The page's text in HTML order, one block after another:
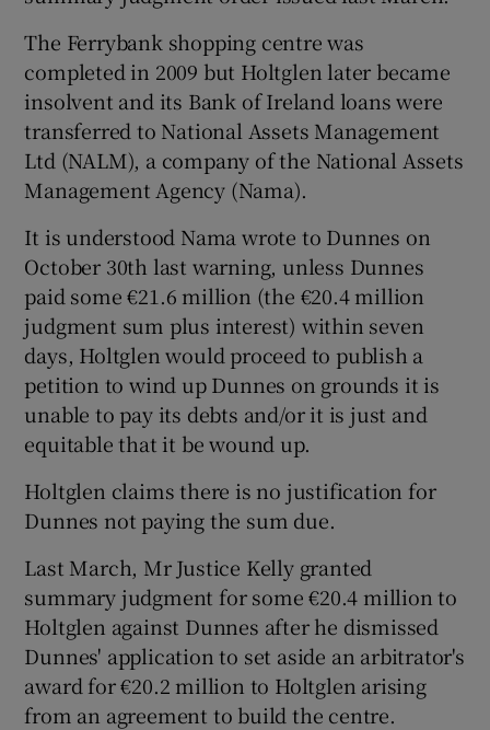
The Ferrybank shopping centre was
completed in 2009 but Holtglen later became
insolvent and its Bank of Ireland loans were
transferred to National Assets Management
Ltd (NALM), a company of the National Assets
Management Agency (Nama).
It is understood Nama wrote to Dunnes on
October 30th last warning, unless Dunnes
paid some €21.6 million (the €20.4 million
judgment sum plus interest) within seven
days, Holtglen would proceed to publish a
petition to wind up Dunnes on grounds it is
unable to pay its debts and/or it is just and
equitable that it be wound up.
Holtglen claims there is no justification for
Dunnes not paying the sum due.
Last March, Mr Justice Kelly granted
summary judgment for some €20.4 million to
Holtglen against Dunnes after he dismissed
Dunnes' application to set aside an arbitrator's
award for €20.2 million to Holtglen arising
from an agreement to build the centre.